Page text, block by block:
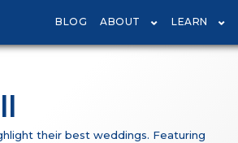
BLOG ABOUT LEARN
their best weddings. Featuring